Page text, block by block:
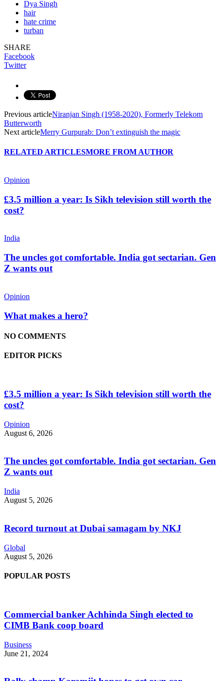
Dya Singh
hair
hate crime
turban
SHARE
Facebook
Twitter
Previous articleNiranjan Singh (1958-2020), Formerly Telekom
Butterworth
Next articleMerry Gurpurab: Don’t extinguish the magic
RELATED ARTICLESMORE FROM AUTHOR
Opinion
£3.5 million a year: Is Sikh television still worth the
cost?
India
The uncles got comfortable. India got sectarian. Gen
Z wants out
Opinion
What makes a hero?
NO COMMENTS
EDITOR PICKS
£3.5 million a year: Is Sikh television still worth the
cost?
Opinion
August 6, 2026
The uncles got comfortable. India got sectarian. Gen
Z wants out
India
August 5, 2026
Record turnout at Dubai samagam by NKJ
Global
August 5, 2026
POPULAR POSTS
Commercial banker Achhinda Singh elected to
CIMB Bank coop board
Business
June 21, 2024